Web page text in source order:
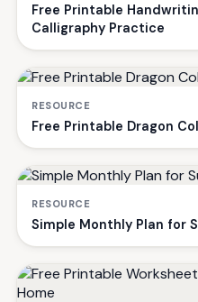
Free Printable
Calligraphy Practice
RESOURCE
Free Printable Dragon
RESOURCE
Simple Monthly Plan for